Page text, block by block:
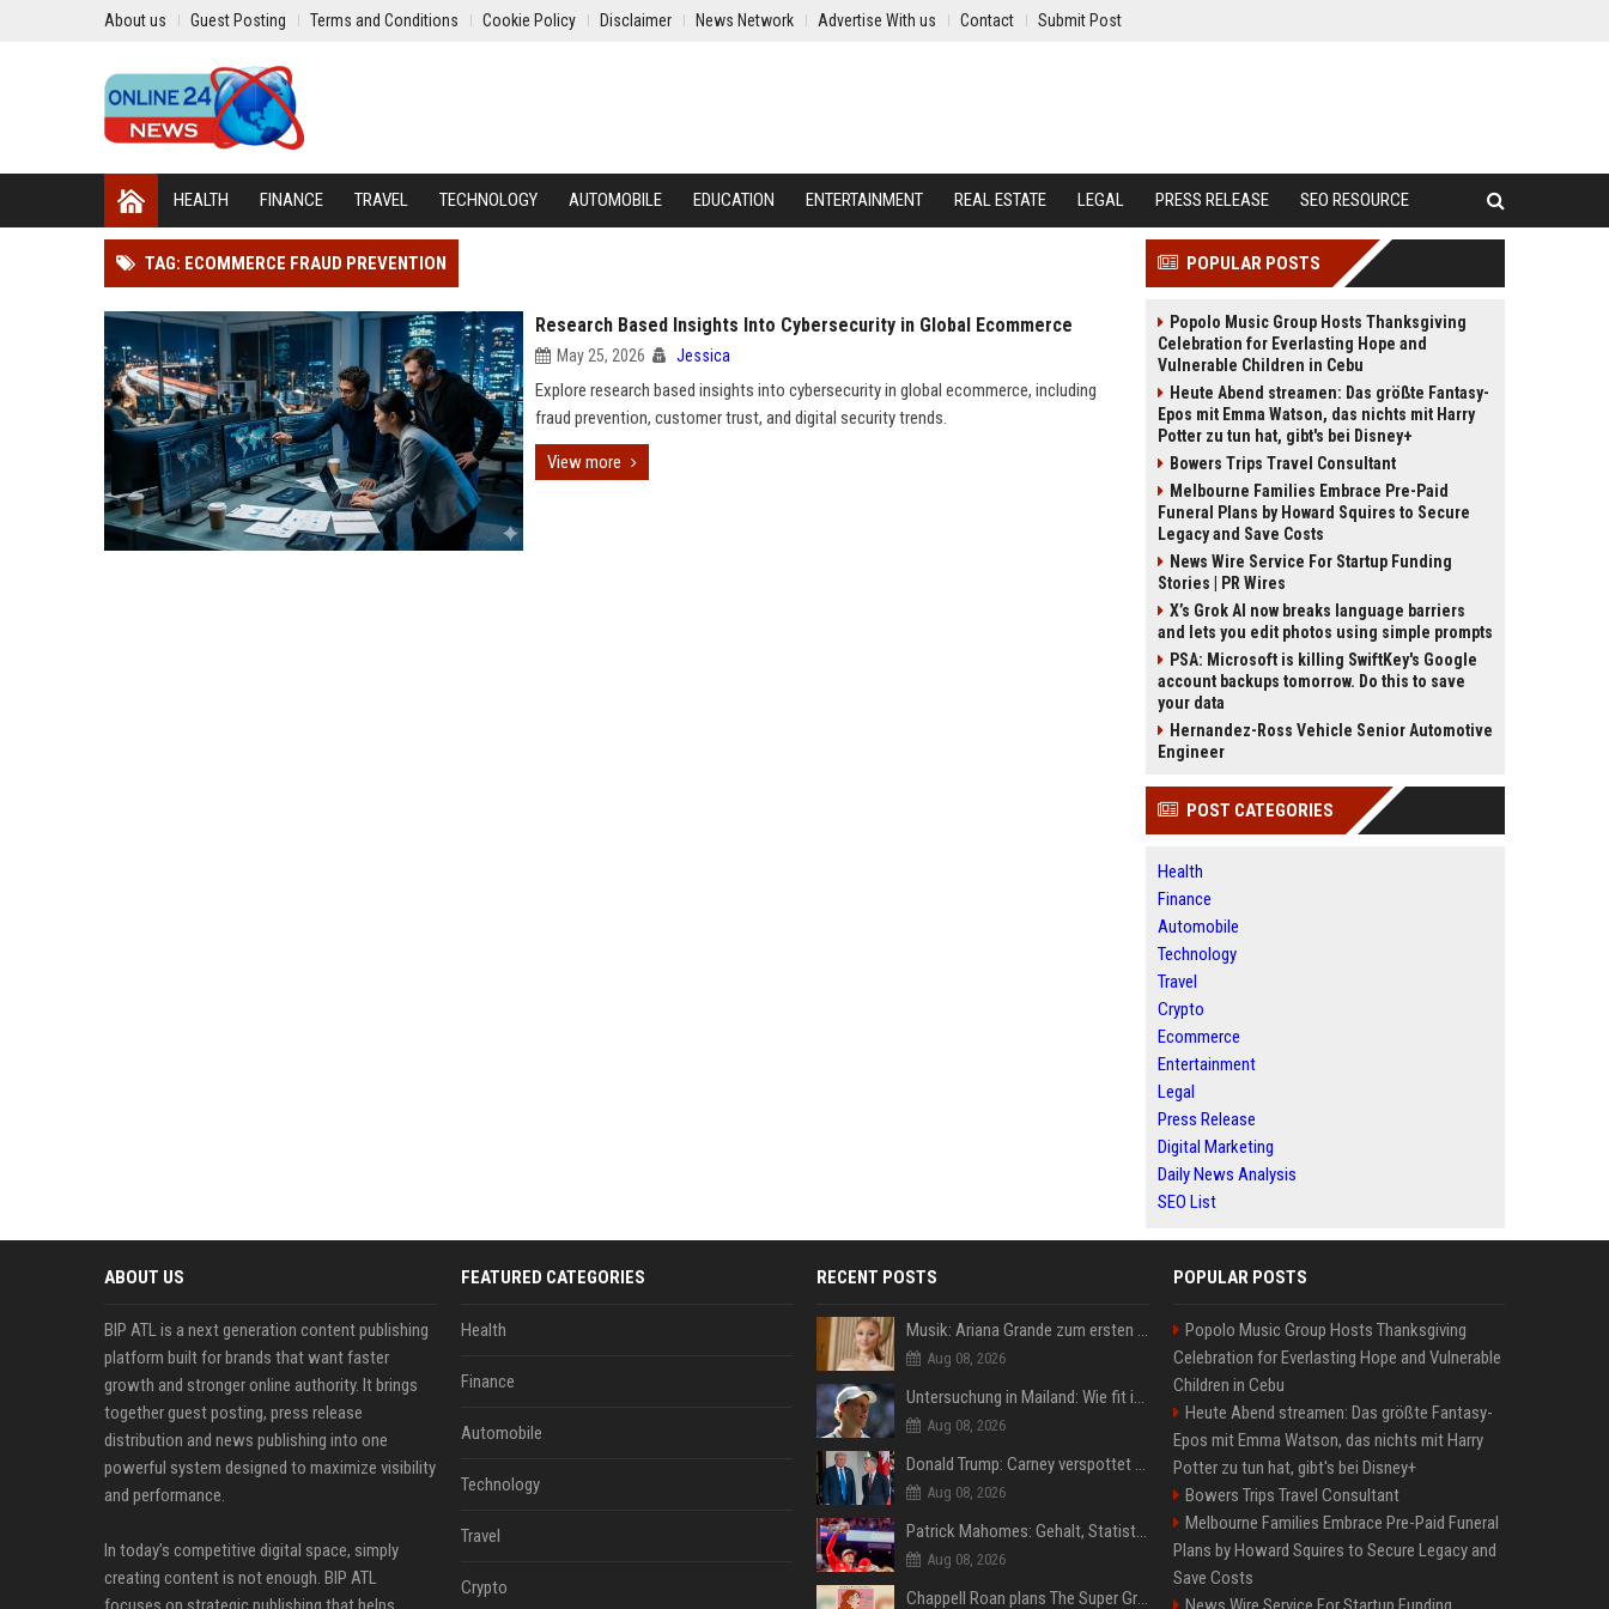
About us Guest Posting Terms and Conditions Cookie Policy Disclaimer News Network Advertise With us Contact Submit Post
HEALTH FINANCE TRAVEL TECHNOLOGY AUTOMOBILE EDUCATION ENTERTAINMENT REAL ESTATE LEGAL PRESS RELEASE SEO RESOURCE
TAG: ECOMMERCE FRAUD PREVENTION
Research Based Insights Into Cybersecurity in Global Ecommerce
May 25, 2026 Jessica
Explore research based insights into cybersecurity in global ecommerce, including
fraud prevention, customer trust, and digital security trends.
View more
POPULAR POSTS
Popolo Music Group Hosts Thanksgiving
Celebration for Everlasting Hope and
Vulnerable Children in Cebu
Heute Abend streamen: Das größte Fantasy-
Epos mit Emma Watson, das nichts mit Harry
Potter zu tun hat, gibt's bei Disney+
Bowers Trips Travel Consultant
Melbourne Families Embrace Pre-Paid
Funeral Plans by Howard Squires to Secure
Legacy and Save Costs
News Wire Service For Startup Funding
Stories | PR Wires
X’s Grok AI now breaks language barriers
and lets you edit photos using simple prompts
PSA: Microsoft is killing SwiftKey's Google
account backups tomorrow. Do this to save
your data
Hernandez-Ross Vehicle Senior Automotive
Engineer
POST CATEGORIES
Health
Finance
Automobile
Technology
Travel
Crypto
Ecommerce
Entertainment
Legal
Press Release
Digital Marketing
Daily News Analysis
SEO List
ABOUT US
BIP ATL is a next generation content publishing
platform built for brands that want faster
growth and stronger online authority. It brings
together guest posting, press release
distribution and news publishing into one
powerful system designed to maximize visibility
and performance.
In today’s competitive digital space, simply
creating content is not enough. BIP ATL
FEATURED CATEGORIES
Health
Finance
Automobile
Technology
Travel
Crypto
RECENT POSTS
Musik: Ariana Grande zum ersten Mal an deutscher Chartspitze
Aug 08, 2026
Untersuchung in Mailand: Wie fit ist Jannik Sinner?
Aug 08, 2026
Donald Trump: Carney verspottet Trump vor Publikum – dieser Seitenhieb sorgt für Lacher
Aug 08, 2026
Patrick Mahomes: Gehalt, Statistiken, Erfolge und aktuelle News
Aug 08, 2026
Chappell Roan plans The Super Graphic Spectacular fundraiser in October
POPULAR POSTS
Popolo Music Group Hosts Thanksgiving
Celebration for Everlasting Hope and Vulnerable
Children in Cebu
Heute Abend streamen: Das größte Fantasy-
Epos mit Emma Watson, das nichts mit Harry
Potter zu tun hat, gibt's bei Disney+
Bowers Trips Travel Consultant
Melbourne Families Embrace Pre-Paid Funeral
Plans by Howard Squires to Secure Legacy and
Save Costs